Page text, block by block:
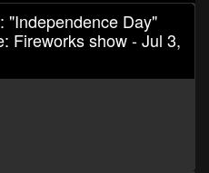
"Independence Day"
Fireworks show - Jul 3,